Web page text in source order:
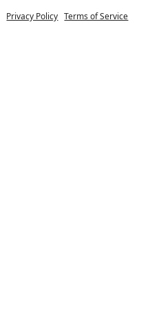
Privacy Policy Terms of Service